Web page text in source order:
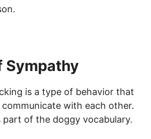
Sympathy
is a type of behavior that
communicate with each other.
part of the doggy vocabulary.